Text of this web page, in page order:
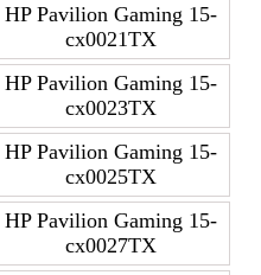
HP Pavilion Gaming 15-
cx0021TX
HP Pavilion Gaming 15-
cx0023TX
HP Pavilion Gaming 15-
cx0025TX
HP Pavilion Gaming 15-
cx0027TX